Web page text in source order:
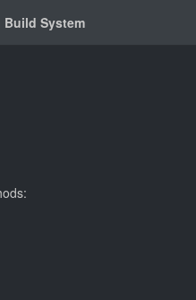
Build System